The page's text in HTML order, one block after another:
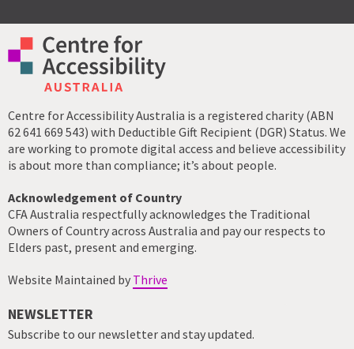
Centre for Accessibility Australia is a registered charity (ABN
62 641 669 543) with Deductible Gift Recipient (DGR) Status. We
are working to promote digital access and believe accessibility
is about more than compliance; it’s about people.
Acknowledgement of Country
CFA Australia respectfully acknowledges the Traditional
Owners of Country across Australia and pay our respects to
Elders past, present and emerging.
Website Maintained by Thrive
NEWSLETTER
Subscribe to our newsletter and stay updated.